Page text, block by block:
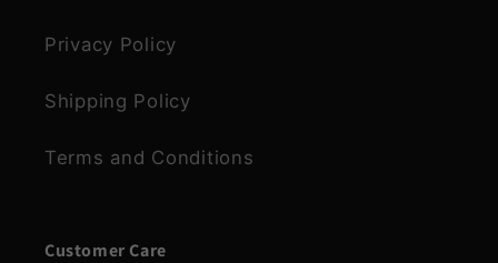
Privacy Policy
Shipping Policy
Terms and Conditions
Customer Care